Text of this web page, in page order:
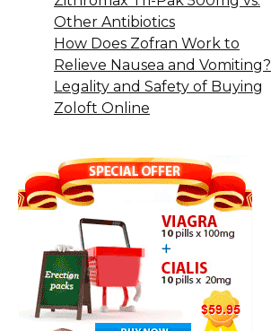
Other Antibiotics
How Does Zofran Work to
Relieve Nausea and Vomiting?
Legality and Safety of Buying
Zoloft Online